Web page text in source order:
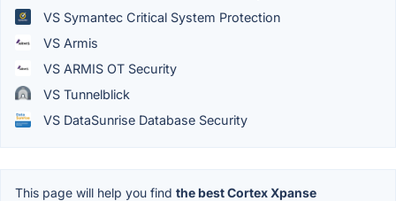
VS Symantec Critical System Protection
VS Armis
VS ARMIS OT Security
VS Tunnelblick
VS DataSunrise Database Security
This page will help you find the best Cortex Xpanse